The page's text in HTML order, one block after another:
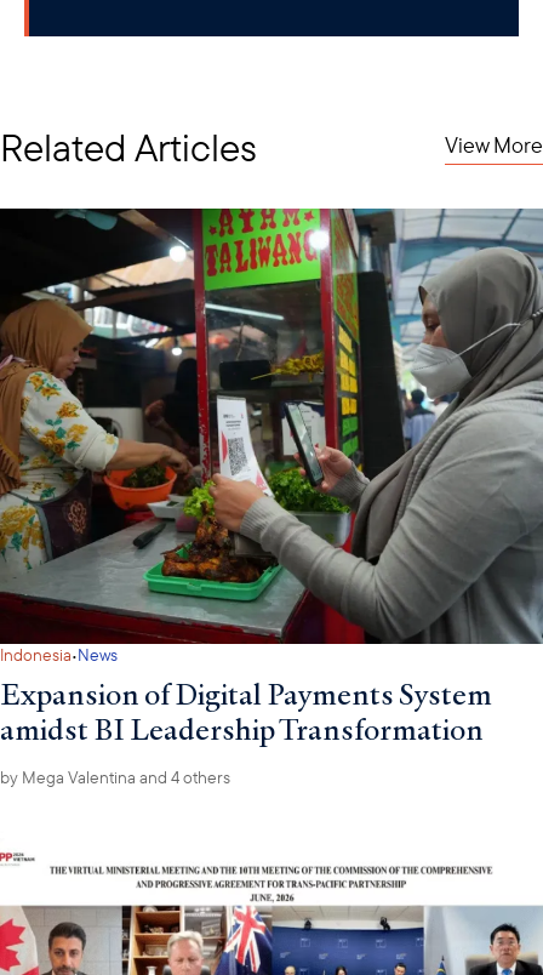
Related Articles View More
Indonesia·News
Expansion of Digital Payments System
amidst BI Leadership Transformation
by Mega Valentina and 4 others